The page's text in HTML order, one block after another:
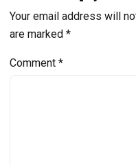
Your email address will
are marked *
Comment *